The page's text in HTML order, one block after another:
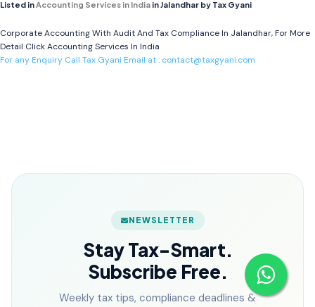
Listed inAccounting Services in India in Jalandhar by Tax Gyani
Corporate Accounting With Audit And Tax Compliance In Jalandhar, For More
Detail ClickAccounting Services In India
For any Enquiry Call Tax Gyani Email at : contact@taxgyani.com
NEWSLETTER
Stay Tax-Smart.
Subscribe Free.
Weekly tax tips, compliance deadlines &